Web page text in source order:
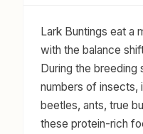
Lark Buntings eat a
with the balance
During the breeding
numbers of insects,
beetles, ants, true
these protein-rich